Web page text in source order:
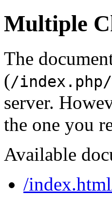
Multiple
The
(/index.php/
server.
the one you
Available
/